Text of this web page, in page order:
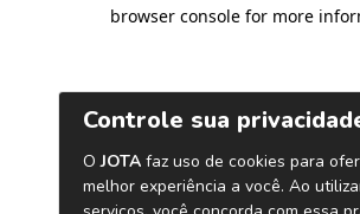
browser console for more